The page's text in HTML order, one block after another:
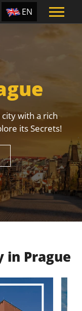
EN
UA
RU
with a rich
its Secrets!
in Prague